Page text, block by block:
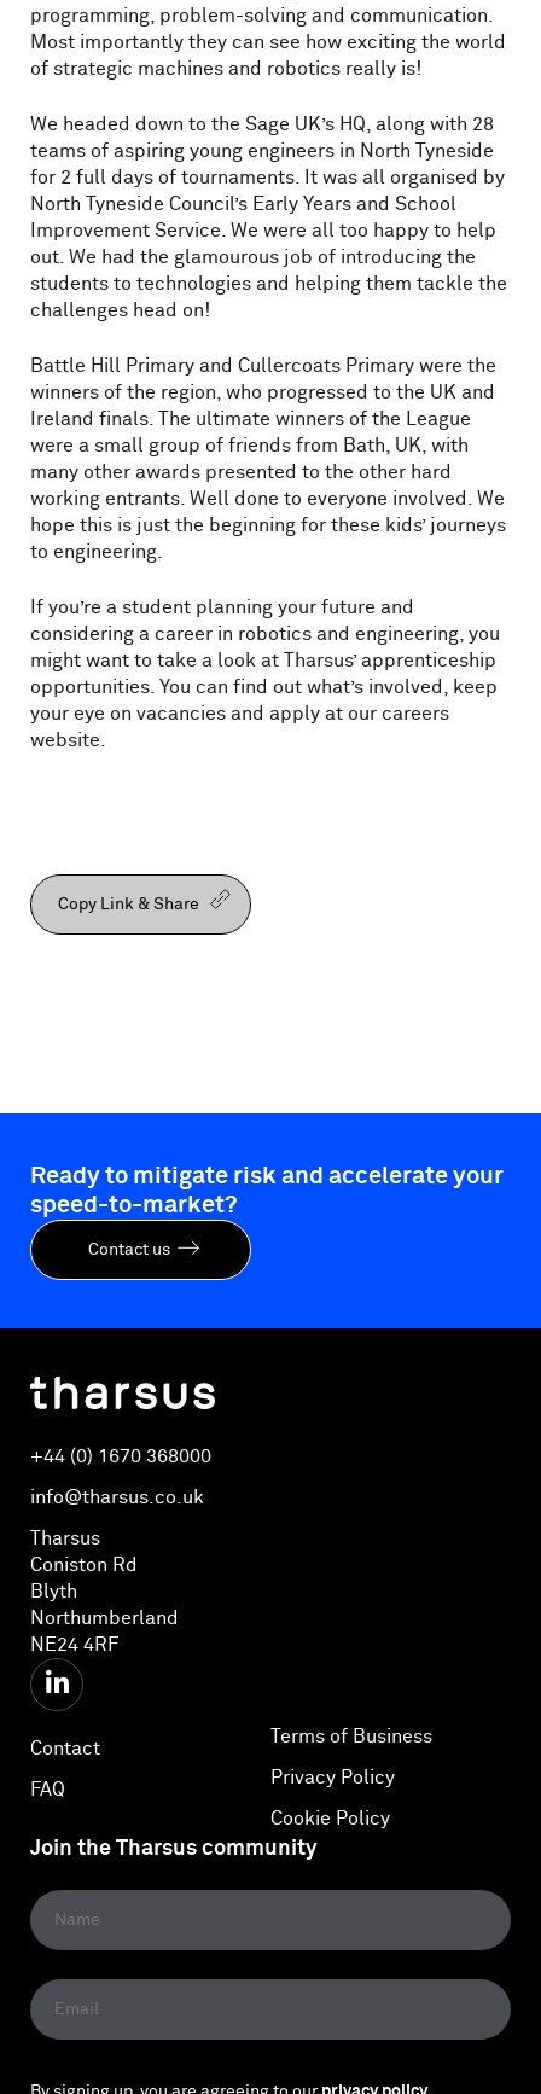
programming, problem-solving and communication.
Most importantly they can see how exciting the world
of strategic machines and robotics really is!
We headed down to the Sage UK’s HQ, along with 28
teams of aspiring young engineers in North Tyneside
for 2 full days of tournaments. It was all organised by
North Tyneside Council’s Early Years and School
Improvement Service. We were all too happy to help
out. We had the glamourous job of introducing the
students to technologies and helping them tackle the
challenges head on!
Battle Hill Primary and Cullercoats Primary were the
winners of the region, who progressed to the UK and
Ireland finals. The ultimate winners of the League
were a small group of friends from Bath, UK, with
many other awards presented to the other hard
working entrants. Well done to everyone involved. We
hope this is just the beginning for these kids’ journeys
to engineering.
If you’re a student planning your future and
considering a career in robotics and engineering, you
might want to take a look at Tharsus’ apprenticeship
opportunities. You can find out what’s involved, keep
your eye on vacancies and apply at our careers
website.
Copy Link & Share
Ready to mitigate risk and accelerate your
speed-to-market?
Contact us
+44 (0) 1670 368000
info@tharsus.co.uk
Tharsus
Coniston Rd
Blyth
Northumberland
NE24 4RF
Contact
FAQ
Terms of Business
Privacy Policy
Cookie Policy
Join the Tharsus community